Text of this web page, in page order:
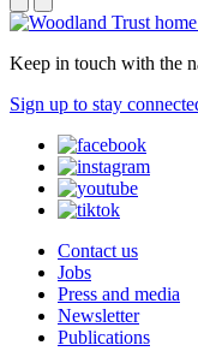
Keep in touch with the
Sign up to stay
Contact us
Jobs
Press and media
Newsletter
Publications